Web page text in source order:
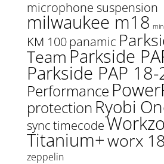
microphone suspension
milwaukee m18
KM 100panamic
TeamParkside
Parkside PAP 18-
Performance
protection Ryobi
synctimecode
Titanium+worx
zeppelin